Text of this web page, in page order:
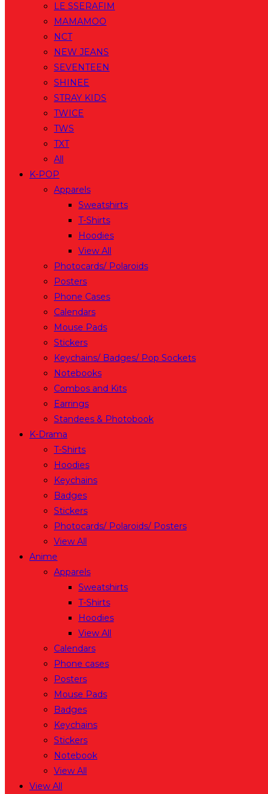
LE SSERAFIM
MAMAMOO
NCT
NEW JEANS
SEVENTEEN
SHINEE
STRAY KIDS
TWICE
TWS
TXT
All
K-POP
Apparels
Sweatshirts
T-Shirts
Hoodies
View All
Photocards/ Polaroids
Posters
Phone Cases
Calendars
Mouse Pads
Stickers
Keychains/ Badges/ Pop Sockets
Notebooks
Combos and Kits
Earrings
Standees & Photobook
K-Drama
T-Shirts
Hoodies
Keychains
Badges
Stickers
Photocards/ Polaroids/ Posters
View All
Anime
Apparels
Sweatshirts
T-Shirts
Hoodies
View All
Calendars
Phone cases
Posters
Mouse Pads
Badges
Keychains
Stickers
Notebook
View All
View All